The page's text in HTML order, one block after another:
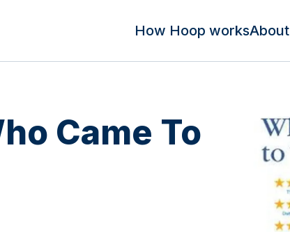
How Hoop worksAbout
Came To